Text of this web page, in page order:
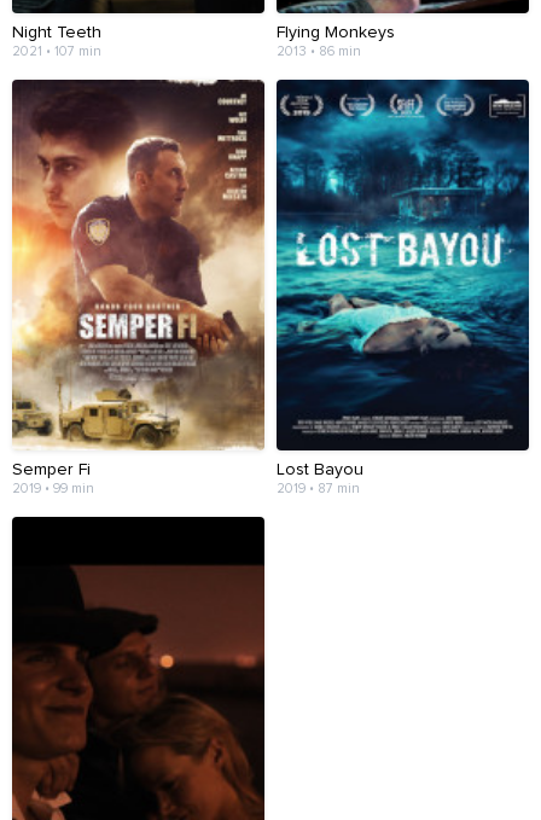
Night Teeth
2021 • 107 min
Flying Monkeys
2013 • 86 min
Semper Fi
2019 • 99 min
Lost Bayou
2019 • 87 min